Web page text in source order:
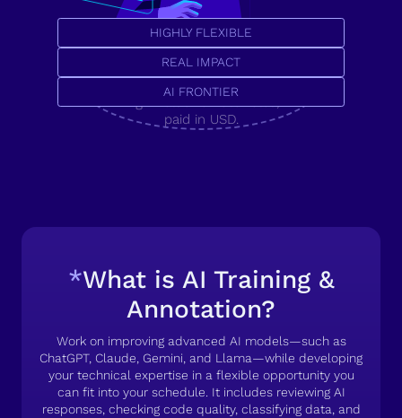
Secure your career with a
U.S. tech job, or pioneer
the AI frontier.
High-value remote roles,
paid in USD.
HIGHLY FLEXIBLE
REAL IMPACT
AI FRONTIER
*What is AI Training &
Annotation?
Work on improving advanced AI models—such as
ChatGPT, Claude, Gemini, and Llama—while developing
your technical expertise in a flexible opportunity you
can fit into your schedule. It includes reviewing AI
responses, checking code quality, classifying data, and